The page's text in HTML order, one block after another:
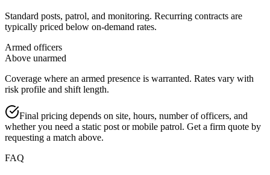
Standard posts, patrol, and monitoring. Recurring contracts are
typically priced below on-demand rates.
Armed officers
Above unarmed
Coverage where an armed presence is warranted. Rates vary with
risk profile and shift length.
Final pricing depends on site, hours, number of officers, and
whether you need a static post or mobile patrol. Get a firm quote by
requesting a match above.
FAQ